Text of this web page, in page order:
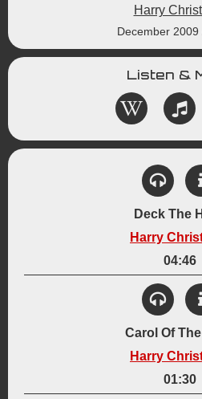
Harry
December 2009
Listen &
Deck The
Harry
04:46
View
Created:
December
6-String Acoustic Guitar
Carol Of
Harry
01:30